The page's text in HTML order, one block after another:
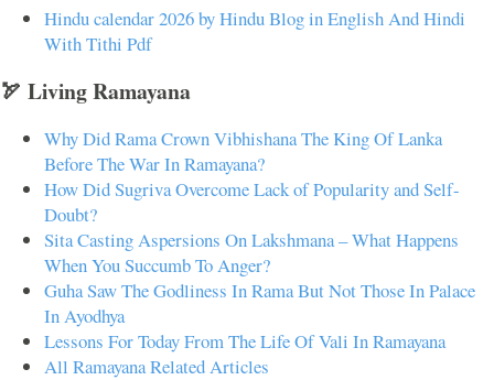
Hindu calendar 2026 by Hindu Blog in English And Hindi
With Tithi Pdf
🏹 Living Ramayana
Why Did Rama Crown Vibhishana The King Of Lanka
Before The War In Ramayana?
How Did Sugriva Overcome Lack of Popularity and Self-
Doubt?
Sita Casting Aspersions On Lakshmana – What Happens
When You Succumb To Anger?
Guha Saw The Godliness In Rama But Not Those In Palace
In Ayodhya
Lessons For Today From The Life Of Vali In Ramayana
All Ramayana Related Articles